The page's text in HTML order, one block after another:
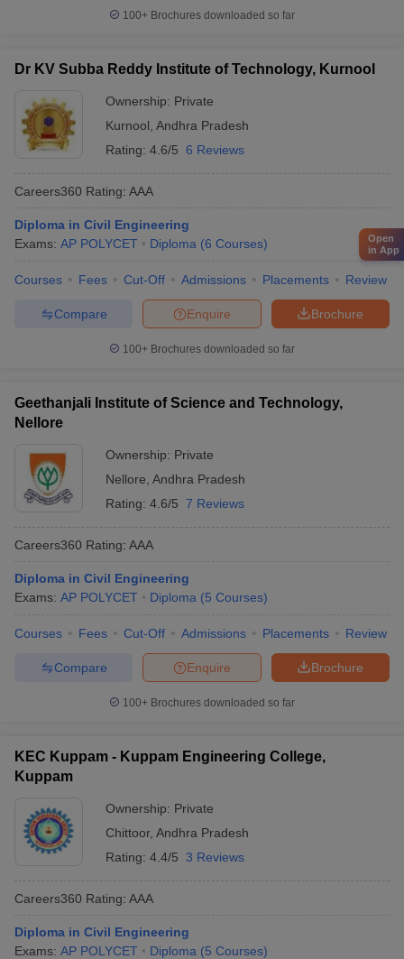
100+ Brochures downloaded so far
Dr KV Subba Reddy Institute of Technology, Kurnool
Ownership: Private
Kurnool Andhra Pradesh
Rating: 4.6/5 6 Reviews
Careers360 Rating: AAA
Diploma in Civil Engineering
Exams: AP POLYCET Diploma (6 Courses)
Courses Fees Cut-Off Admissions Placements Review
Brochure
Enquire
Compare
100+ Brochures downloaded so far
Geethanjali Institute of Science and Technology,
Nellore
Ownership: Private
Nellore Andhra Pradesh
Rating: 4.6/5 7 Reviews
Careers360 Rating: AAA
Diploma in Civil Engineering
Exams: AP POLYCET Diploma (5 Courses)
Courses Fees Cut-Off Admissions Placements Review
Brochure
Enquire
Compare
100+ Brochures downloaded so far
KEC Kuppam - Kuppam Engineering College,
Kuppam
Ownership: Private
Chittoor, Andhra Pradesh
Rating: 4.4/5 3 Reviews
Careers360 Rating: AAA
Diploma in Civil Engineering
Exams: AP POLYCET Diploma (5 Courses)
Open
in App